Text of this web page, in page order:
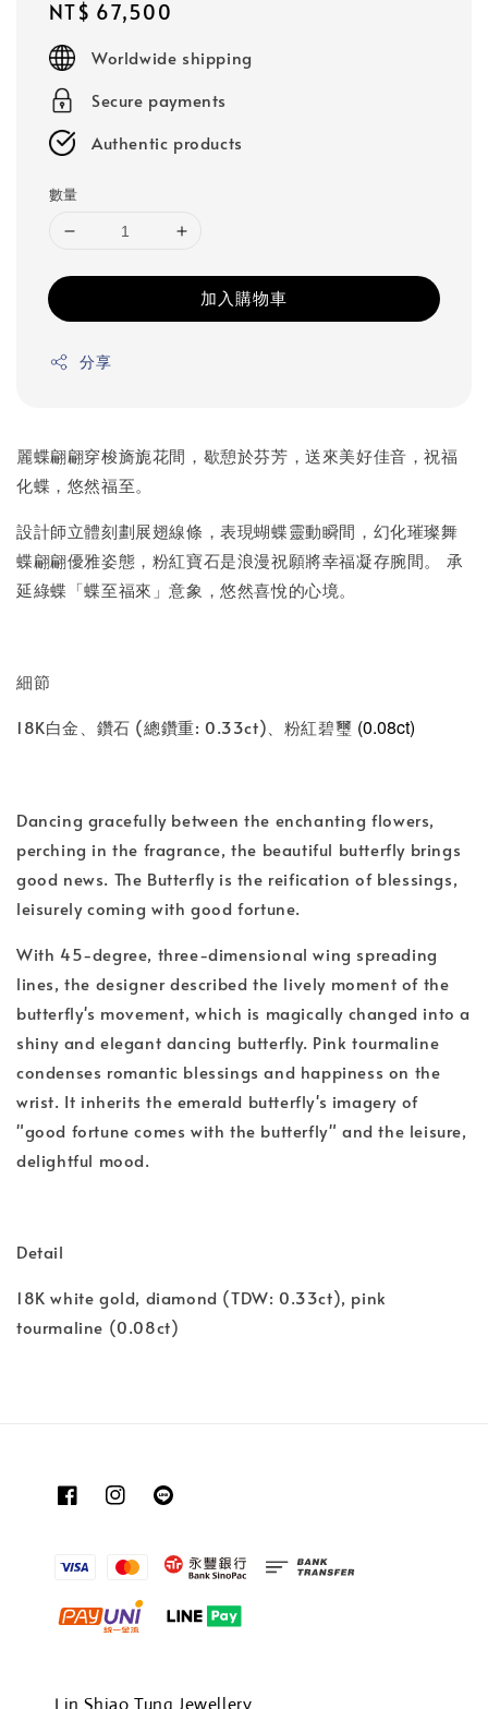
Regular
price
NT$ 67,500
Worldwide shipping
Secure payments
Authentic products
數量
加入購物車
分享
麗蝶翩翩穿梭旖旎花間，歇憩於芬芳，送來美好佳音，祝福
化蝶，悠然福至。
設計師立體刻劃展翅線條，表現蝴蝶靈動瞬間，幻化璀璨舞
蝶翩翩優雅姿態，粉紅寶石是浪漫祝願將幸福凝存腕間。 承
延綠蝶「蝶至福來」意象，悠然喜悅的心境。
細節
18K白金、鑽石 (總鑽重: 0.33ct)、粉紅碧璽 (0.08ct)
Dancing gracefully between the enchanting flowers,
perching in the fragrance, the beautiful butterfly brings
good news. The Butterfly is the reification of blessings,
leisurely coming with good fortune.
With 45-degree, three-dimensional wing spreading
lines, the designer described the lively moment of the
butterfly's movement, which is magically changed into a
shiny and elegant dancing butterfly. Pink tourmaline
condenses romantic blessings and happiness on the
wrist. It inherits the emerald butterfly's imagery of
"good fortune comes with the butterfly" and the leisure,
delightful mood.
Detail
18K white gold, diamond (TDW: 0.33ct), pink
tourmaline (0.08ct)
Lin Shiao Tung Jewellery